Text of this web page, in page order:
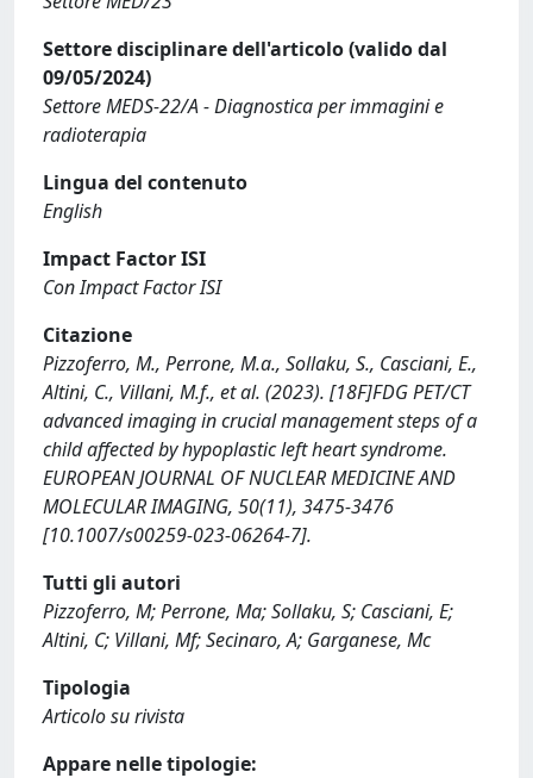
Settore disciplinare dell'articolo (valido dal
09/05/2024)
Settore MEDS-22/A - Diagnostica per immagini e
radioterapia
Lingua del contenuto
English
Impact Factor ISI
Con Impact Factor ISI
Citazione
Pizzoferro, M., Perrone, M.a., Sollaku, S., Casciani, E.,
Altini, C., Villani, M.f., et al. (2023). [18F]FDG PET/CT
advanced imaging in crucial management steps of a
child affected by hypoplastic left heart syndrome.
EUROPEAN JOURNAL OF NUCLEAR MEDICINE AND
MOLECULAR IMAGING, 50(11), 3475-3476
[10.1007/s00259-023-06264-7].
Tutti gli autori
Pizzoferro, M; Perrone, Ma; Sollaku, S; Casciani, E;
Altini, C; Villani, Mf; Secinaro, A; Garganese, Mc
Tipologia
Articolo su rivista
Appare nelle tipologie: